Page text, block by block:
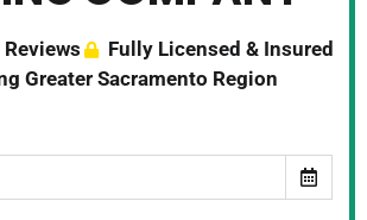
Fully Licensed & Insured
Greater Sacramento Region